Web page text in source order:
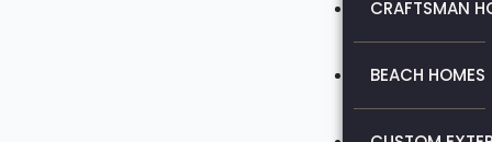
CRAFTSMAN
BEACH HOMES